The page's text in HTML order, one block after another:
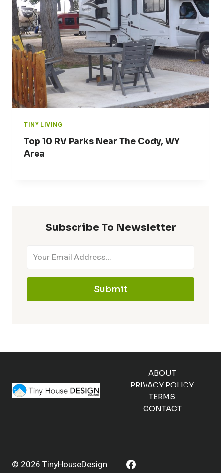
TINY LIVING
Top 10 RV Parks Near The Cody, WY
Area
Subscribe To Newsletter
Submit
ABOUT
PRIVACY POLICY
TERMS
CONTACT
© 2026 TinyHouseDesign